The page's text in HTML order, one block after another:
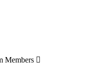
Members 